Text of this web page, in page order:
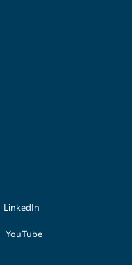
LinkedIn
YouTube